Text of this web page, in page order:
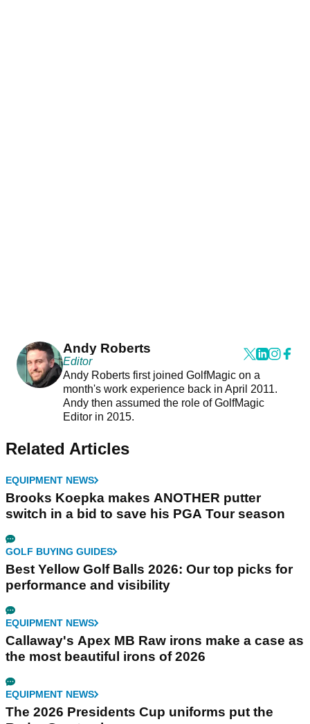
Andy Roberts
Editor
Andy Roberts first joined GolfMagic on a
month's work experience back in April 2011.
Andy then assumed the role of GolfMagic
Editor in 2015.
Related Articles
EQUIPMENT NEWS
Brooks Koepka makes ANOTHER putter
switch in a bid to save his PGA Tour season
GOLF BUYING GUIDES
Best Yellow Golf Balls 2026: Our top picks for
performance and visibility
EQUIPMENT NEWS
Callaway's Apex MB Raw irons make a case as
the most beautiful irons of 2026
EQUIPMENT NEWS
The 2026 Presidents Cup uniforms put the